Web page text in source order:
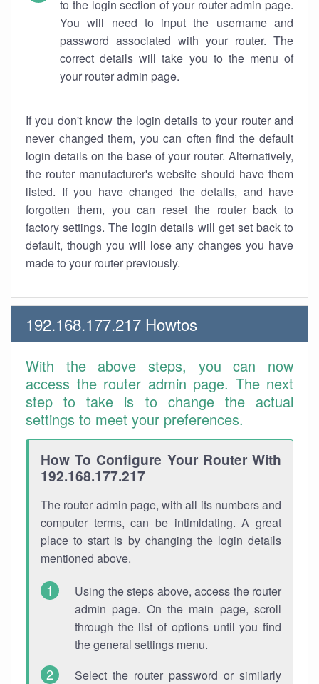
to the login section of your router admin page.
You will need to input the username and
password associated with your router. The
correct details will take you to the menu of
your router admin page.
If you don't know the login details to your router and
never changed them, you can often find the default
login details on the base of your router. Alternatively,
the router manufacturer's website should have them
listed. If you have changed the details, and have
forgotten them, you can reset the router back to
factory settings. The login details will get set back to
default, though you will lose any changes you have
made to your router previously.
192.168.177.217 Howtos
With the above steps, you can now
access the router admin page. The next
step to take is to change the actual
settings to meet your preferences.
How To Configure Your Router With
192.168.177.217
The router admin page, with all its numbers and
computer terms, can be intimidating. A great
place to start is by changing the login details
mentioned above.
Using the steps above, access the router
admin page. On the main page, scroll
through the list of options until you find
the general settings menu.
Select the router password or similarly